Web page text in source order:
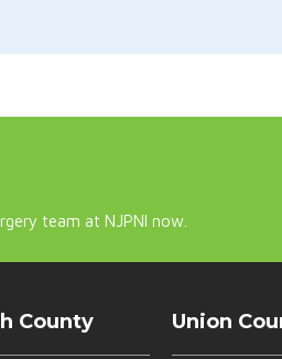
team at NJPNI now.
County Union